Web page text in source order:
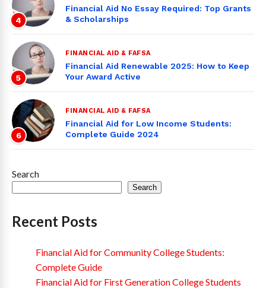
4
Financial Aid No Essay Required: Top Grants
& Scholarships
5
FINANCIAL AID & FAFSA
Financial Aid Renewable 2025: How to Keep
Your Award Active
6
FINANCIAL AID & FAFSA
Financial Aid for Low Income Students:
Complete Guide 2024
Search
Search
Recent Posts
Financial Aid for Community College Students:
Complete Guide
Financial Aid for First Generation College Students